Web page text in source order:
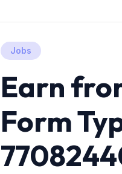
Jobs
Earn
Form